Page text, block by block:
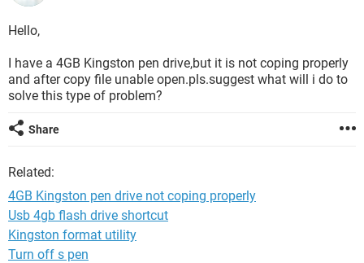
Hello,
I have a 4GB Kingston pen drive,but it is not coping properly
and after copy file unable open.pls.suggest what will i do to
solve this type of problem?
Share
Related:
4GB Kingston pen drive not coping properly
Usb 4gb flash drive shortcut
Kingston format utility
Turn off s pen